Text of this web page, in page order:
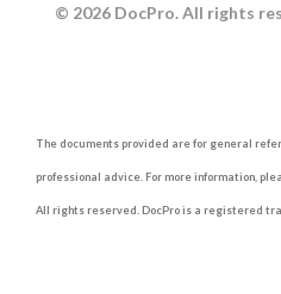
© 2026 DocPro. All rights
The documents provided are for general
professional advice. For more information,
All rights reserved. DocPro is a registered